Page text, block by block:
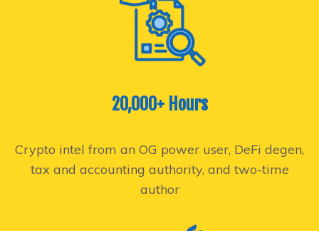
20,000+ Hours
Crypto intel from an OG power user, DeFi degen,
tax and accounting authority, and two-time
author